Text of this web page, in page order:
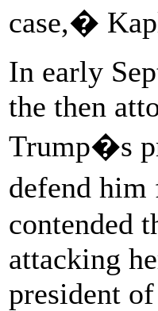
case,�
In early
the then
Trump�s
defend
contended
attacking
president